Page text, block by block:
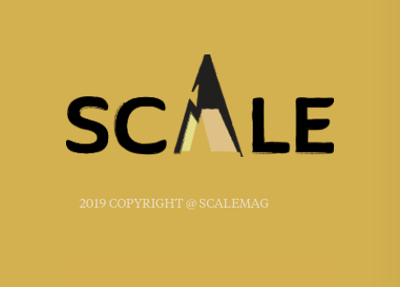
2019 COPYRIGHT @ SCALEMAG